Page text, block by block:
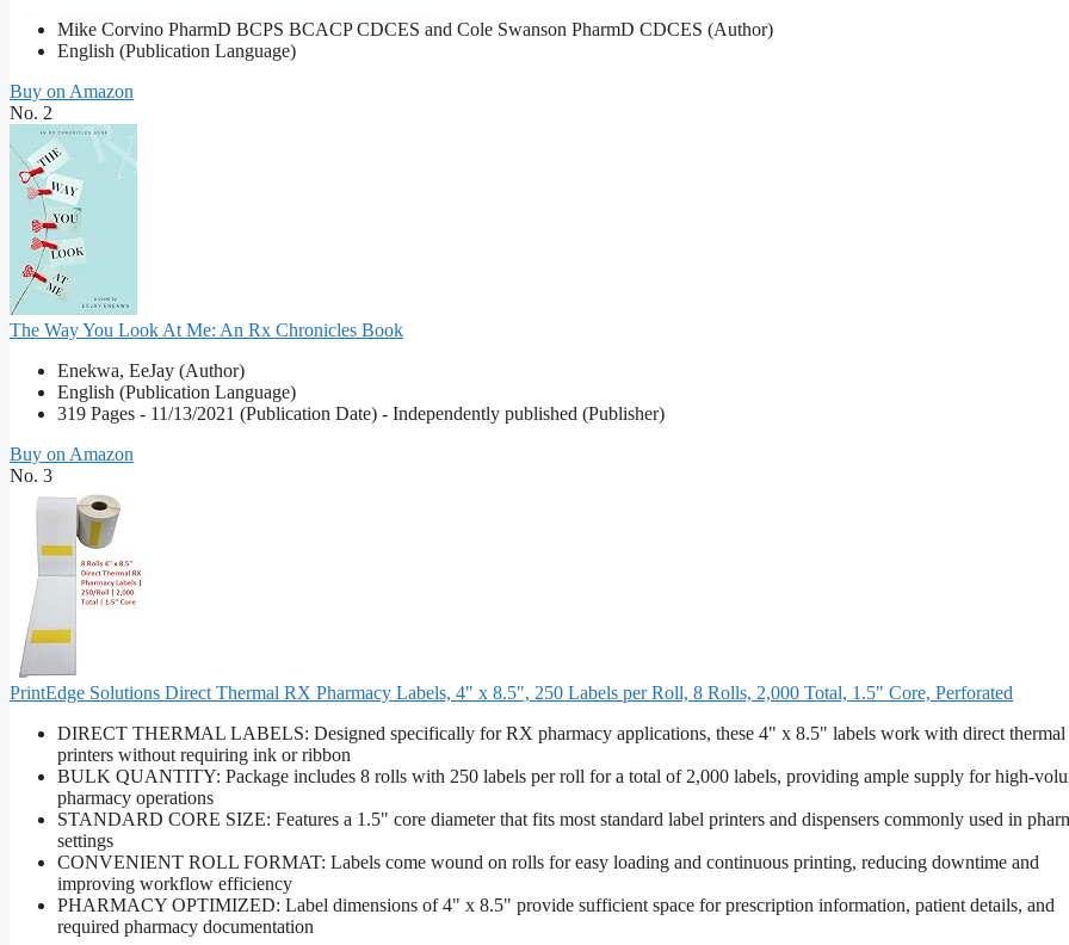
Mike Corvino PharmD BCPS BCACP CDCES and Cole Swanson PharmD CDCES (Author)
English (Publication Language)
Buy on Amazon
No. 2
The Way You Look At Me: An Rx Chronicles Book
Enekwa, EeJay (Author)
English (Publication Language)
319 Pages - 11/13/2021 (Publication Date) - Independently published (Publisher)
Buy on Amazon
No. 3
PrintEdge Solutions Direct Thermal RX Pharmacy Labels, 4" x 8.5", 250 Labels per Roll, 8 Rolls, 2,000 Total, 1.5" Core, Perforated
DIRECT THERMAL LABELS: Designed specifically for RX pharmacy applications, these 4" x 8.5" labels work with direct thermal
printers without requiring ink or ribbon
BULK QUANTITY: Package includes 8 rolls with 250 labels per roll for a total of 2,000 labels, providing ample supply for high-
pharmacy operations
STANDARD CORE SIZE: Features a 1.5" core diameter that fits most standard label printers and dispensers commonly used in
settings
CONVENIENT ROLL FORMAT: Labels come wound on rolls for easy loading and continuous printing, reducing downtime and
improving workflow efficiency
PHARMACY OPTIMIZED: Label dimensions of 4" x 8.5" provide sufficient space for prescription information, patient details, and
required pharmacy documentation